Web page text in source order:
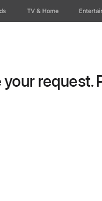
TV & Home
request.